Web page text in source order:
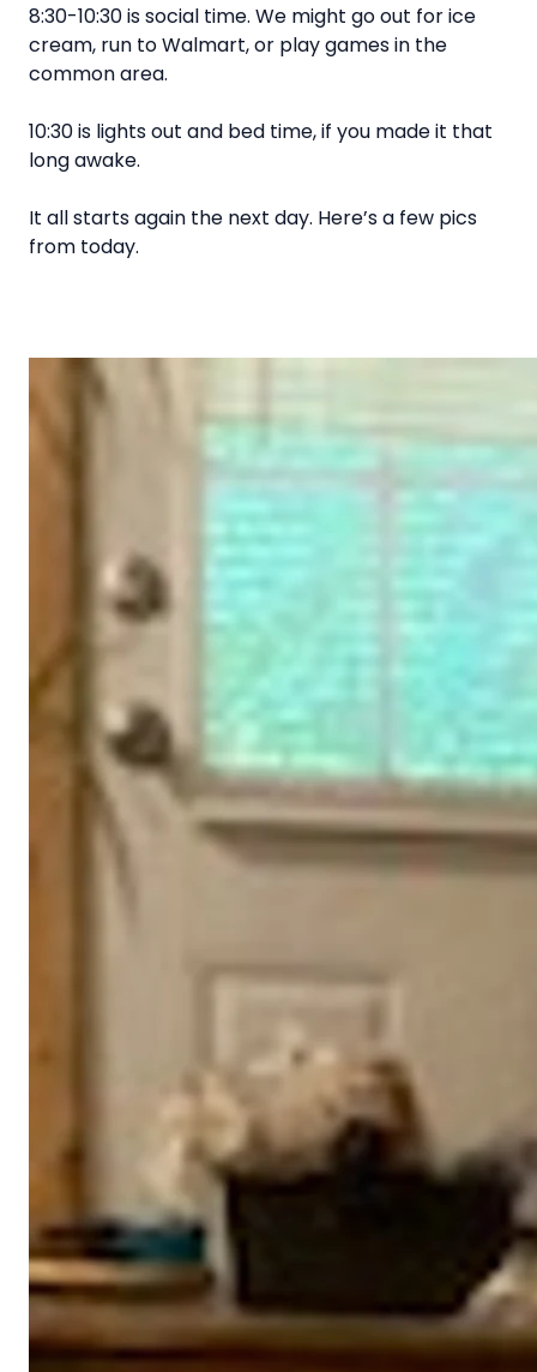
8:30-10:30 is social time. We might go out for ice
cream, run to Walmart, or play games in the
common area.
10:30 is lights out and bed time, if you made it that
long awake.
It all starts again the next day. Here’s a few pics
from today.